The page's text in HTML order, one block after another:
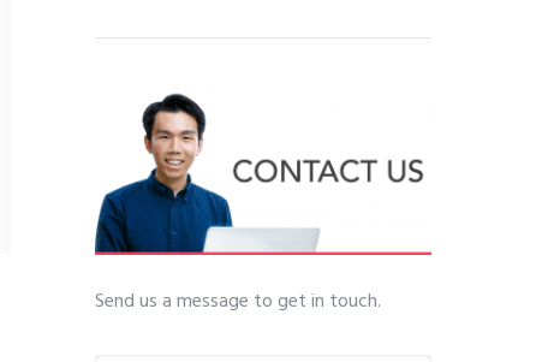
Send us a message to get in touch.